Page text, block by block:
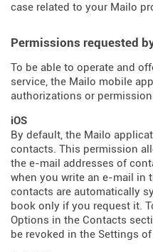
case related to your Mailo
Permissions requested
To be able to operate and
service, the Mailo mobile
authorizations or
iOS
By default, the Mailo
contacts. This permission
the e-mail addresses of
when you write an e-mail in
contacts are automatically
book only if you request it.
Options in the Contacts
be revoked in the Settings